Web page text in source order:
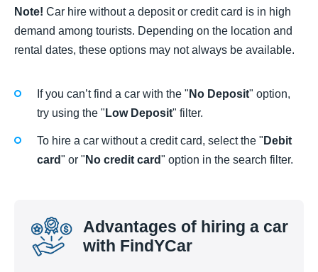
Note! Car hire without a deposit or credit card is in high
demand among tourists. Depending on the location and
rental dates, these options may not always be available.
If you can’t find a car with the " No Deposit" option,
try using the " Low Deposit" filter.
To hire a car without a credit card, select the " Debit
card" or " No credit card" option in the search filter.
Advantages of hiring a car
with FindYCar